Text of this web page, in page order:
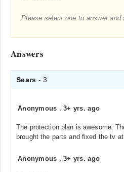
Please select one to answer and
Answers
Sears - 3
Anonymous .3+ yrs. ago
The protection plan is awesome.
brought the parts and fixed the tv
Anonymous .3+ yrs. ago